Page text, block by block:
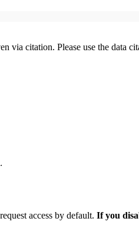
via citation. Please use the data
access by default. If you